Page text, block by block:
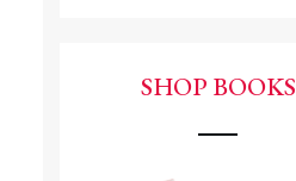
SHOP BOOKS